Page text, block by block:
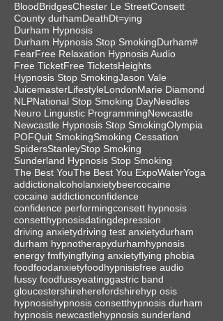
BloodBridgesChester Le StreetConsett
County durhamDeathDt=ying
Durham Hypnosis
Durham Hypnosis Stop SmokingDurham#
FearFree Relaxation Hypnosis Audio
Free TicketFree TicketsHeights
Hypnosis Stop SmokingJason Vale
JuicemasterLifestyleLondonMarie Diamond
NLPNational Stop Smoking DayNeedles
Neuro Linguistic ProgrammingNewcastle
Newcastle Hypnosis Stop SmokingOlympia
POFQuit SmokingSmoking Cessation
SpidersStanleyStop Smoking
Sunderland Hypnosis Stop Smoking
The Best YouThe Best You ExpoWaterYoga
addictionalcoholanxietybeercocaine
cocaine addictionconfidence
confidence performingconsett hypnosis
consetthypnosisdatingdepression
driving anxietydriving test anxietydurham
durham hypnotherapydurhamhypnosis
energy fmflyingflying anxietyflying phobia
foodfoodanxietyfoodhypnisisfree audio
fussy foodfussyeatinggastric band
gloucestershireherefordshirehyp osis
hypnosishypnosis consetthypnosis durham
hypnosis newcastlehypnosis sunderland